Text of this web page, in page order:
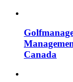
Canada